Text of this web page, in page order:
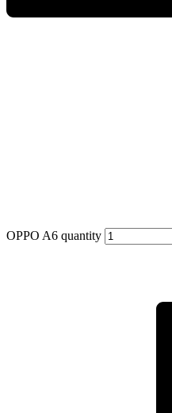
OPPO A6 quantity